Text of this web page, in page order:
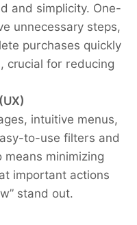
and simplicity. One-
unnecessary steps,
purchases quickly
crucial for reducing
intuitive menus,
to-use filters and
means minimizing
important actions
stand out.